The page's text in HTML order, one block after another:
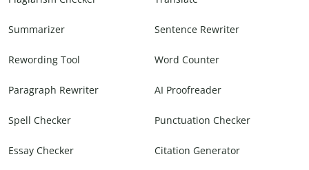
Summarizer Sentence Rewriter
Rewording Tool Word Counter
Paragraph Rewriter AI Proofreader
Spell Checker Punctuation Checker
Essay Checker Citation Generator